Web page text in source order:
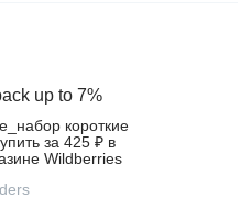
up to 7%
короткие
за 425 ₽ в
Wildberries